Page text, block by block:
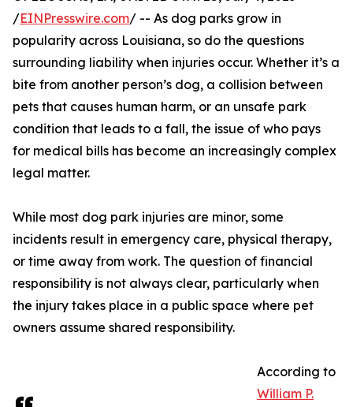
/EINPresswire.com/ -- As dog parks grow in
popularity across Louisiana, so do the questions
surrounding liability when injuries occur. Whether it’s a
bite from another person’s dog, a collision between
pets that causes human harm, or an unsafe park
condition that leads to a fall, the issue of who pays
for medical bills has become an increasingly complex
legal matter.
While most dog park injuries are minor, some
incidents result in emergency care, physical therapy,
or time away from work. The question of financial
responsibility is not always clear, particularly when
the injury takes place in a public space where pet
owners assume shared responsibility.
According to
William P.